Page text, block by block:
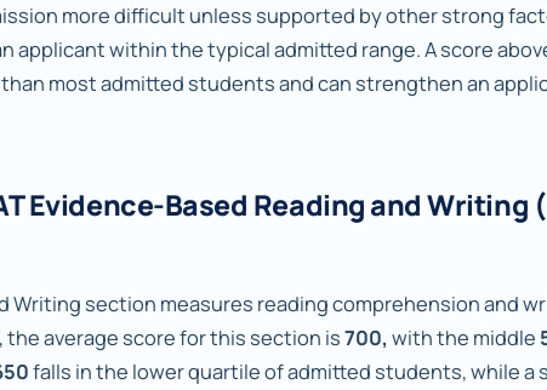
more difficult unless supported by other strong
applicant within the typical admitted range. A score
most admitted students and can strengthen an
Evidence-Based Reading and Writing
Writing section measures reading comprehension and
average score for this section is700, with the middle
falls in the lower quartile of admitted students, while a